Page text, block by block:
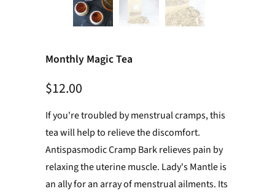
Monthly Magic Tea
$12.00
If you're troubled by menstrual cramps, this
tea will help to relieve the discomfort.
Antispasmodic Cramp Bark relieves pain by
relaxing the uterine muscle. Lady's Mantle is
an ally for an array of menstrual ailments. Its